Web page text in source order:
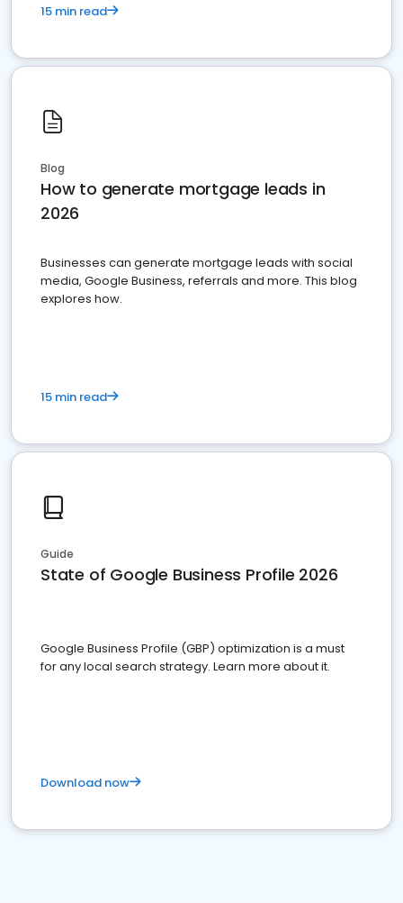
15 min read
Blog
How to generate mortgage leads in
2026
Businesses can generate mortgage leads with social
media, Google Business, referrals and more. This blog
explores how.
15 min read
Guide
State of Google Business Profile 2026
Google Business Profile (GBP) optimization is a must
for any local search strategy. Learn more about it.
Download now